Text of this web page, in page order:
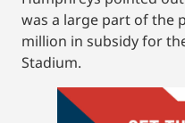
was a large part of the
million in subsidy for
Stadium.